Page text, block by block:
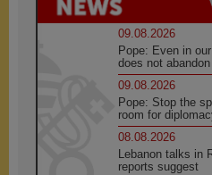
09.08.2026
Pope: Even in
does not
09.08.2026
Pope: Stop the
room for
08.08.2026
Lebanon talks in
reports suggest